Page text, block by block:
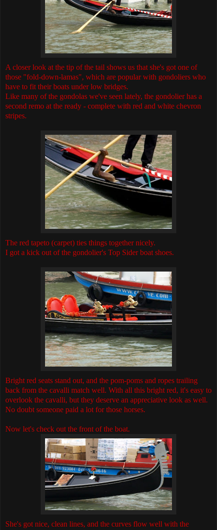
A closer look at the tip of the tail shows us that she's got one of
those "fold-down-lamas", which are popular with gondoliers who
have to fit their boats under low bridges.
Like many of the gondolas we've seen lately, the gondolier has a
second remo at the ready - complete with red and white chevron
stripes.
The red tapeto (carpet) ties things together nicely.
I got a kick out of the gondolier's Top Sider boat shoes.
Bright red seats stand out, and the pom-poms and ropes trailing
back from the cavalli match well. With all this bright red, it's easy to
overlook the cavalli, but they deserve an appreciative look as well.
No doubt someone paid a lot for those horses.
Now let's check out the front of the boat.
She's got nice, clean lines, and the curves flow well with the